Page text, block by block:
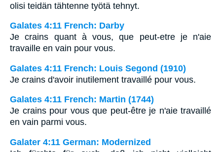
olisi teidän tähtenne työtä tehnyt.
Galates 4:11 French: Darby
Je crains quant à vous, que peut-etre je n'aie
travaille en vain pour vous.
Galates 4:11 French: Louis Segond (1910)
Je crains d'avoir inutilement travaillé pour vous.
Galates 4:11 French: Martin (1744)
Je crains pour vous que peut-être je n'aie travaillé
en vain parmi vous.
Galater 4:11 German: Modernized